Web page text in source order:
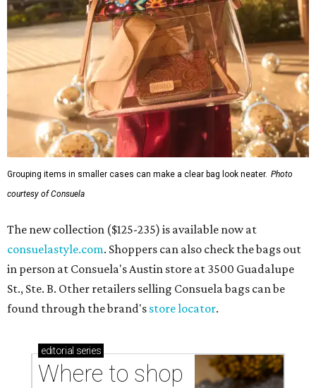
Grouping items in smaller cases can make a clear bag look neater. Photo
courtesy of Consuela
The new collection ($125-235) is available now at
consuelastyle.com. Shoppers can also check the bags out
in person at Consuela's Austin store at 3500 Guadalupe
St., Ste. B. Other retailers selling Consuela bags can be
found through the brand's store locator.
editorial series
Where to shop